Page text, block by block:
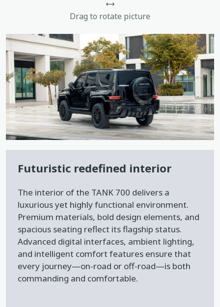
Drag to rotate picture
Futuristic redefined interior
The interior of the TANK 700 delivers a
luxurious yet highly functional environment.
Premium materials, bold design elements, and
spacious seating reflect its flagship status.
Advanced digital interfaces, ambient lighting,
and intelligent comfort features ensure that
every journey—on-road or off-road—is both
commanding and comfortable.